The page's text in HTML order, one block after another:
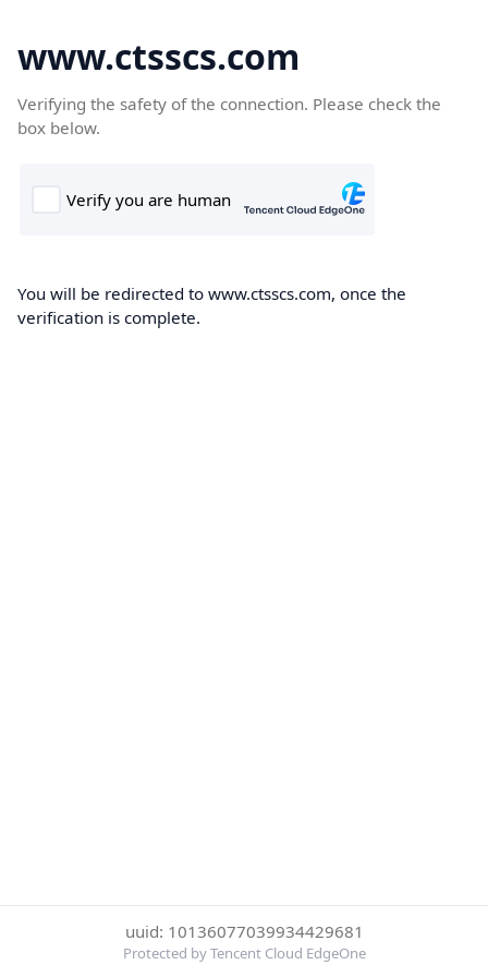
www.ctsscs.com
Verifying the safety of the connection. Please check the
box below.
You will be redirected to www.ctsscs.com, once the
verification is complete.
uuid: 10136077039934429681
Protected by Tencent Cloud EdgeOne